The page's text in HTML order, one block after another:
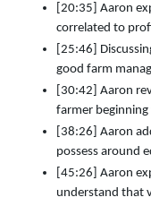
[20:35] Aaron
correlated to
[25:46]
good farm
[30:42] Aaron
farmer beginning
[38:26] Aaron
possess around
[45:26] Aaron
understand that